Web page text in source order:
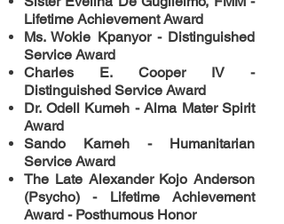
Lifetime Achievement Award
Ms. Wokie Kpanyor - Distinguished
Service Award
Charles E. Cooper IV -
Distinguished Service Award
Dr. Odell Kumeh - Alma Mater Spirit
Award
Sando Karneh - Humanitarian
Service Award
The Late Alexander Kojo Anderson
(Psycho) - Lifetime Achievement
Award - Posthumous Honor